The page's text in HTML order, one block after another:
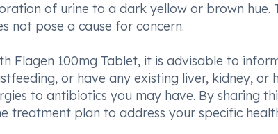
of urine to a dark yellow or brown hue.
not pose a cause for concern.
Flagen 100mg Tablet, it is advisable to
or have any existing liver, kidney, or
to antibiotics you may have. By sharing
treatment plan to address your specific